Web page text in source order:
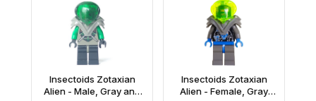
Insectoids Zotaxian
Alien - Male, Gray and
Insectoids Zotaxian
Alien - Female, Gray